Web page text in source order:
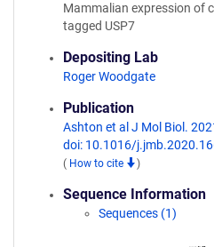
Mammalian expression of
tagged USP7
Depositing Lab
Roger Woodgate
Publication
Ashton et al J Mol Biol.
doi: 10.1016/
( How to cite )
Sequence Information
Sequences (1)